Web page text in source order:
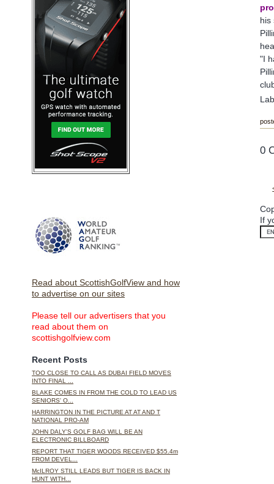
Read about ScottishGolfView and how
to advertise on our sites
Please tell our advertisers that you
read about them on
scottishgolfview.com
Recent Posts
TOO CLOSE TO CALL AS DUBAI FIELD MOVES
INTO FINAL ...
BLAKE COMES IN FROM THE COLD TO LEAD US
SENIORS' O...
HARRINGTON IN THE PICTURE AT AT AND T
NATIONAL PRO-AM
JOHN DALY'S GOLF BAG WILL BE AN
ELECTRONIC BILLBOARD
REPORT THAT TIGER WOODS RECEIVED $55.4m
FROM DEVEL...
McILROY STILL LEADS BUT TIGER IS BACK IN
HUNT WITH...
his
"I
0
If